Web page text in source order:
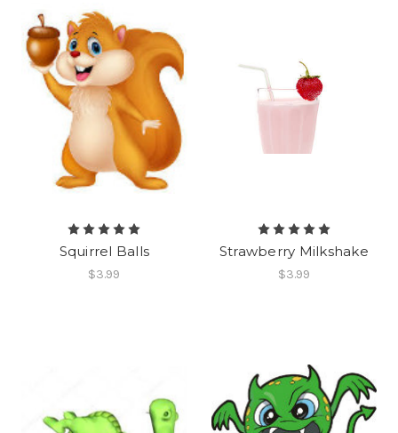
Squirrel Balls
$3.99
Strawberry Milkshake
$3.99